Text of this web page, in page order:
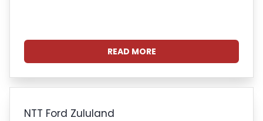
READ MORE
NTT Ford Zululand